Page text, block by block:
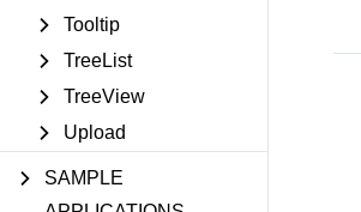
Tooltip
TreeList
TreeView
Upload
SAMPLE